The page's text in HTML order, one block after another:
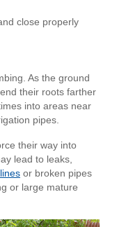
close properly
As the ground
their roots farther
into areas near
pipes.
their way into
lead to leaks,
or broken pipes
or large mature